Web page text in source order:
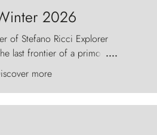
2026
of Stefano Ricci Explorer
last frontier of a primordial
wind carves nature with
Torres del Paine challenge
sentinels of stone.
....
more